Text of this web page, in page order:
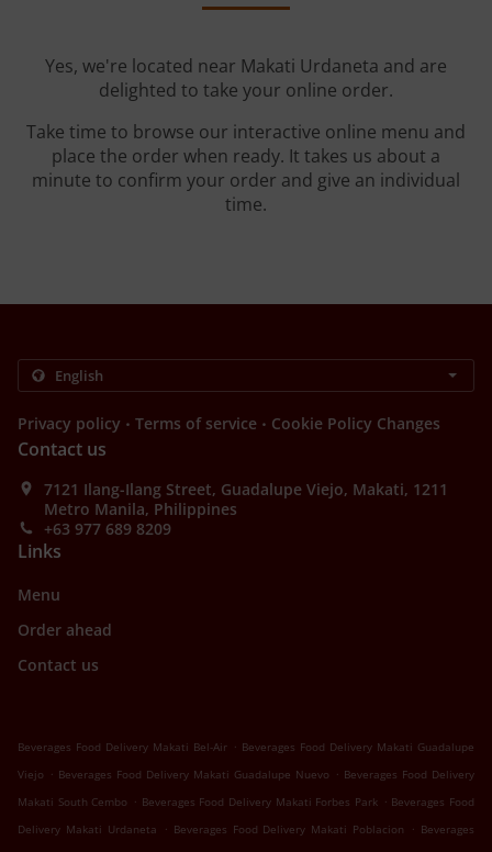
Yes, we're located near Makati Urdaneta and are
delighted to take your online order.
Take time to browse our interactive online menu and
place the order when ready. It takes us about a
minute to confirm your order and give an individual
time.
Privacy policy . Terms of service . Cookie Policy Changes
Contact us
7121 Ilang-Ilang Street, Guadalupe Viejo, Makati, 1211
Metro Manila, Philippines
+63 977 689 8209
Links
Menu
Order ahead
Contact us
Beverages Food Delivery Makati Bel-Air . Beverages Food Delivery Makati Guadalupe
Viejo . Beverages Food Delivery Makati Guadalupe Nuevo . Beverages Food Delivery
Makati South Cembo . Beverages Food Delivery Makati Forbes Park . Beverages Food
Delivery Makati Urdaneta
. Beverages Food Delivery Makati Poblacion . Beverages